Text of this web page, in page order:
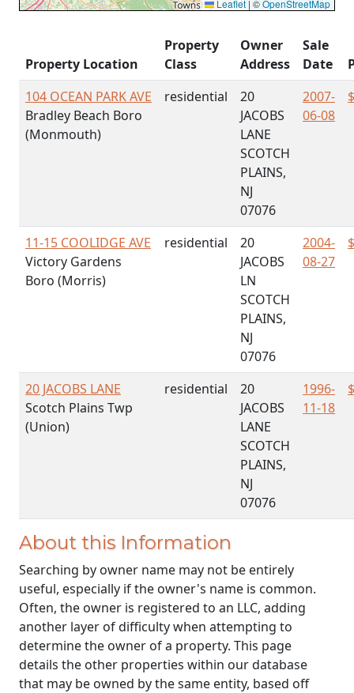
Leaflet | ©OpenStreetMap
Property Location
Property
Class
Owner
Address
Sale
Date
104 OCEAN PARK AVE
Bradley Beach Boro
(Monmouth)
residential
20
JACOBS
LANE
SCOTCH
PLAINS,
NJ
07076
2007-
06-08
11-15 COOLIDGE AVE
Victory Gardens
Boro (Morris)
residential
20
JACOBS
LN
SCOTCH
PLAINS,
NJ
07076
2004-
08-27
20 JACOBS LANE
Scotch Plains Twp
(Union)
residential
20
JACOBS
LANE
SCOTCH
PLAINS,
NJ
07076
1996-
11-18
About this Information
Searching by owner name may not be entirely
useful, especially if the owner's name is common.
Often, the owner is registered to an LLC, adding
another layer of difficulty when attempting to
determine the owner of a property. This page
details the other properties within our database
that may be owned by the same entity, based off